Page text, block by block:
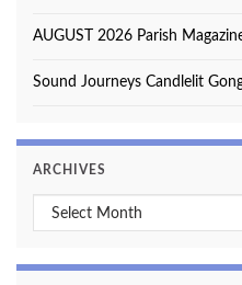
AUGUST 2026 Parish
Sound Journeys Candlelit
ARCHIVES
Archives